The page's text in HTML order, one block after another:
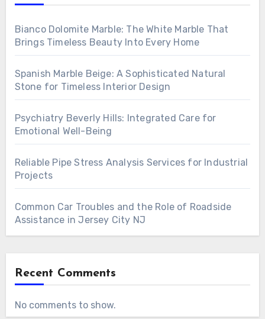
Bianco Dolomite Marble: The White Marble That
Brings Timeless Beauty Into Every Home
Spanish Marble Beige: A Sophisticated Natural
Stone for Timeless Interior Design
Psychiatry Beverly Hills: Integrated Care for
Emotional Well-Being
Reliable Pipe Stress Analysis Services for Industrial
Projects
Common Car Troubles and the Role of Roadside
Assistance in Jersey City NJ
Recent Comments
No comments to show.